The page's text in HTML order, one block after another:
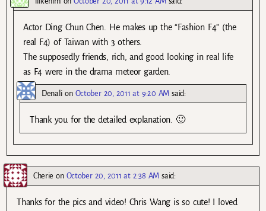
Actor Ding Chun Chen. He makes up the “Fashion F4” (the
real F4) of Taiwan with 3 others.
The supposedly friends, rich, and good looking in real life
as F4 were in the drama meteor garden.
Denali on October 20, 2011 at 9:20 AM said:
Thank you for the detailed explanation. 🙂
Cherie on October 20, 2011 at 2:38 AM said:
Thanks for the pics and video! Chris Wang is so cute! I loved